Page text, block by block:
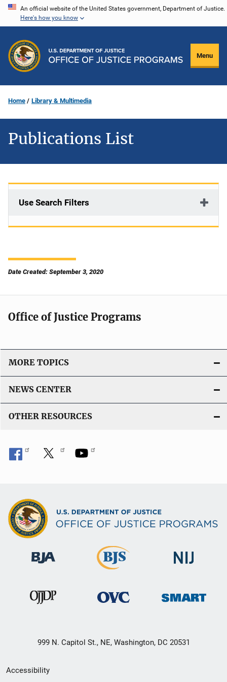
Skip
content
An official website of the United States government, Department of Justice.
Here's how you know
Menu
Home Library & Multimedia
Publications List
Use Search Filters
Date Created: September 3, 2020
Office of Justice Programs
MORE TOPICS
NEWS CENTER
OTHER RESOURCES
999 N. Capitol St., NE, Washington, DC 20531
Secondary
Accessibility